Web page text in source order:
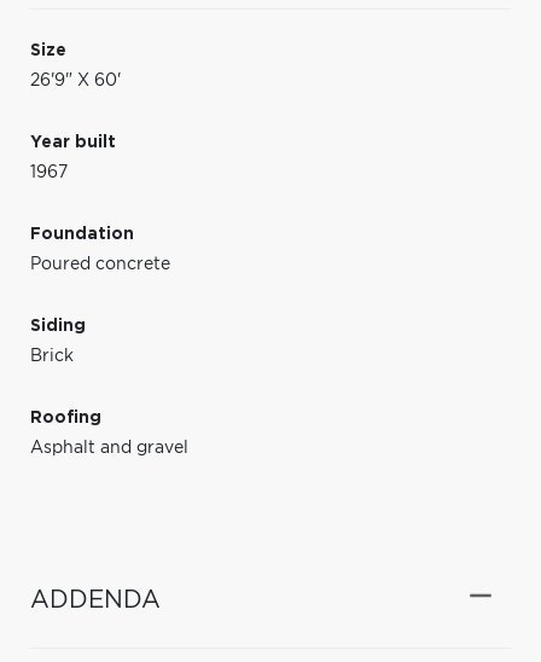
Size
26'9" X 60'
Year built
1967
Foundation
Poured concrete
Siding
Brick
Roofing
Asphalt and gravel
ADDENDA